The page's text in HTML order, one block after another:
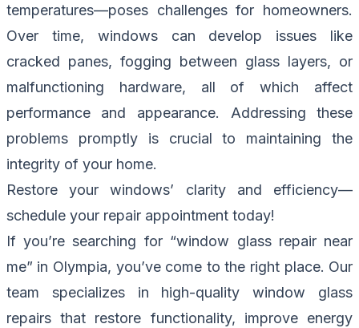
temperatures—poses challenges for homeowners.
Over time, windows can develop issues like
cracked panes, fogging between glass layers, or
malfunctioning hardware, all of which affect
performance and appearance. Addressing these
problems promptly is crucial to maintaining the
integrity of your home.
Restore your windows’ clarity and efficiency—
schedule your repair appointment today!
If you’re searching for “window glass repair near
me” in Olympia, you’ve come to the right place. Our
team specializes in high-quality window glass
repairs that restore functionality, improve energy